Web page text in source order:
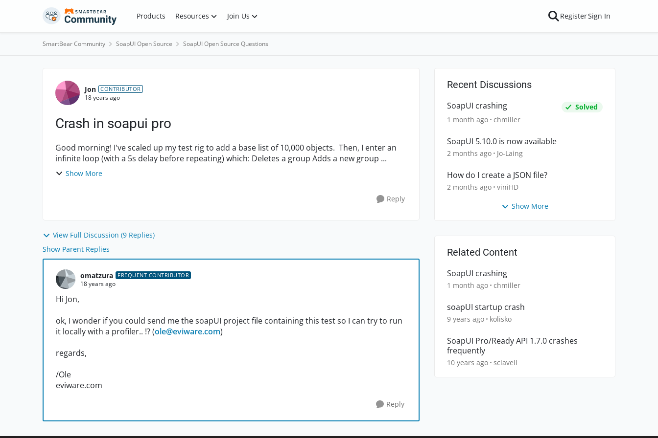
Skip to content Products Resources Join Us RegisterSign In
SmartBear Community SoapUI Open Source SoapUI Open Source Questions
Forum Discussion
Jon CONTRIBUTOR
18 years ago
Crash in soapui pro
Good morning! I've scaled up my test rig to add a base list of 10,000 objects. Then, I enter an
infinite loop (with a 5s delay before repeating) which: Deletes a group Adds a new group ...
Show More
Reply
View Full Discussion (9 Replies)
Show Parent Replies
omatzura FREQUENT CONTRIBUTOR
18 years ago
Hi Jon,
ok, I wonder if you could send me the soapUI project file containing this test so I can try to run
it locally with a profiler.. !? (ole@eviware.com)
regards,
/Ole
eviware.com
Reply
Recent Discussions
SoapUI crashing
Solved
1 month ago chmiller
SoapUI 5.10.0 is now available
2 months ago Jo-Laing
How do I create a JSON file?
2 months ago viniHD
Show More
Related Content
SoapUI crashing
1 month ago chmiller
soapUI startup crash
9 years ago kolisko
SoapUI Pro/Ready API 1.7.0 crashes
frequently
10 years ago sclavell